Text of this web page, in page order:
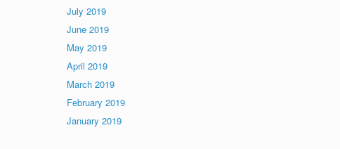
July 2019
June 2019
May 2019
April 2019
March 2019
February 2019
January 2019